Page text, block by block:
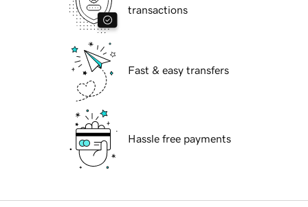
transactions
Fast & easy transfers
Hassle free payments